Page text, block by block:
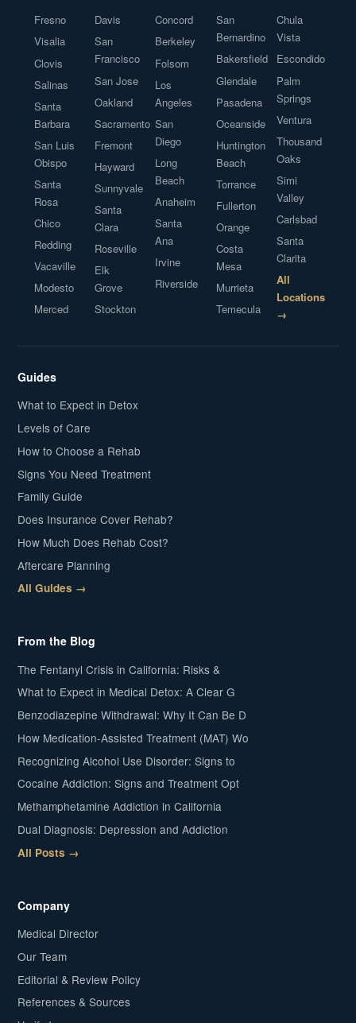
Fresno
Visalia
Clovis
Salinas
Santa
Barbara
San Luis
Obispo
Santa
Rosa
Chico
Redding
Vacaville
Modesto
Merced
Davis
San
Francisco
San Jose
Oakland
Sacramento
Fremont
Hayward
Sunnyvale
Santa
Clara
Roseville
Elk
Grove
Stockton
Concord
Berkeley
Folsom
Los
Angeles
San
Diego
Long
Beach
Anaheim
Santa
Ana
Irvine
Riverside
San
Bernardino
Bakersfield
Glendale
Pasadena
Oceanside
Huntington
Beach
Torrance
Fullerton
Orange
Costa
Mesa
Murrieta
Temecula
Chula
Vista
Escondido
Palm
Springs
Ventura
Thousand
Oaks
Simi
Valley
Carlsbad
Santa
Clarita
All
Locations
→
Guides
What to Expect in Detox
Levels of Care
How to Choose a Rehab
Signs You Need Treatment
Family Guide
Does Insurance Cover Rehab?
How Much Does Rehab Cost?
Aftercare Planning
All Guides →
From the Blog
The Fentanyl Crisis in California: Risks &
What to Expect in Medical Detox: A Clear G
Benzodiazepine Withdrawal: Why It Can Be D
How Medication-Assisted Treatment (MAT) Wo
Recognizing Alcohol Use Disorder: Signs to
Cocaine Addiction: Signs and Treatment Opt
Methamphetamine Addiction in California
Dual Diagnosis: Depression and Addiction
All Posts →
Company
Medical Director
Our Team
Editorial & Review Policy
References & Sources